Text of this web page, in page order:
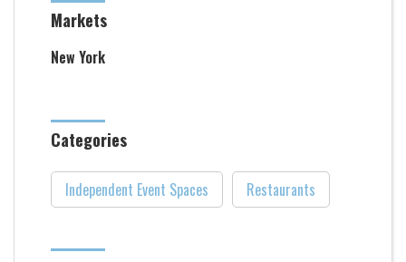
Markets
New York
Categories
Independent Event Spaces Restaurants